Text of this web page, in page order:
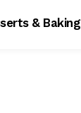
& Baking